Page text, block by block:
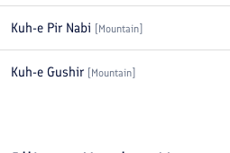
Kuh-e Pir Nabi [Mountain]
Kuh-e Gushir [Mountain]